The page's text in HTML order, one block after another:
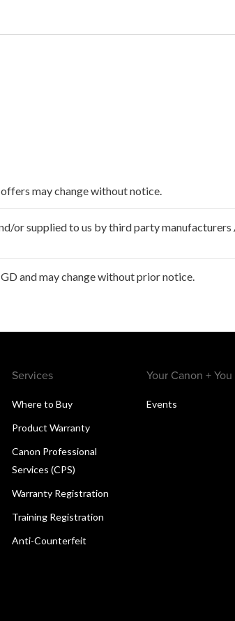
may change without notice.
or supplied to us by third party
and may change without prior notice.
Services
Where to Buy
Product Warranty
Canon Professional
Services (CPS)
Warranty Registration
Training Registration
Anti-Counterfeit
Your Canon + You
Events